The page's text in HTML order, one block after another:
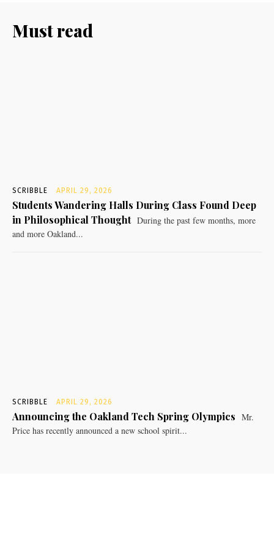
Must read
SCRIBBLE APRIL 29, 2026
Students Wandering Halls During Class Found Deep
in Philosophical Thought During the past few months, more
and more Oakland...
SCRIBBLE APRIL 29, 2026
Announcing the Oakland Tech Spring Olympics Mr.
Price has recently announced a new school spirit...